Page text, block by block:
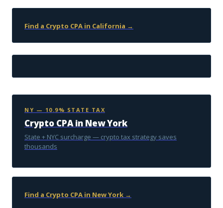
Find a Crypto CPA in California →
NY — 10.9% STATE TAX
Crypto CPA in New York
State + NYC surcharge — crypto tax strategy saves
thousands
Find a Crypto CPA in New York →